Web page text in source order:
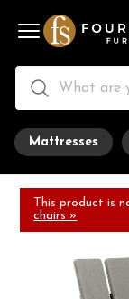
Mattresses
This product is
chairs »